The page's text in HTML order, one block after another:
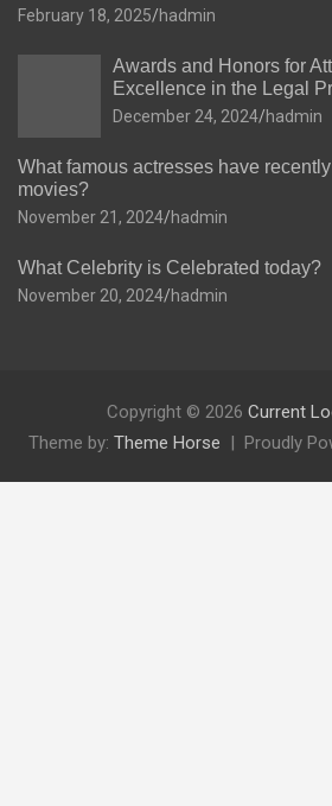
February 18, 2025 hadmin
Awards and Honors for
Excellence in the Legal
December 24, 2024 hadmin
What famous actresses have
movies?
November 21, 2024 hadmin
What Celebrity is Celebrated today?
November 20, 2024 hadmin
Copyright © 2026 Current
Theme by: Theme Horse Proudly